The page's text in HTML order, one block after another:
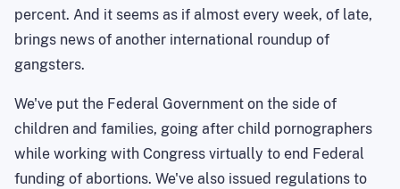
percent. And it seems as if almost every week, of late,
brings news of another international roundup of
gangsters.
We've put the Federal Government on the side of
children and families, going after child pornographers
while working with Congress virtually to end Federal
funding of abortions. We've also issued regulations to